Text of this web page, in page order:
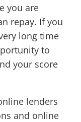
you are
repay. If you
long time
to
your score
lenders
and online